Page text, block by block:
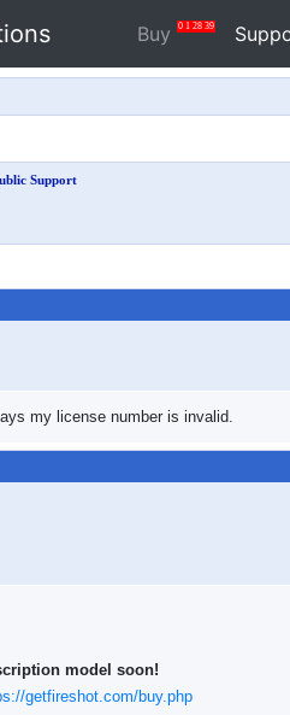
Buy 0 1 28 39
Support
my license number is invalid.
model soon!
getfireshot.com/buy.php